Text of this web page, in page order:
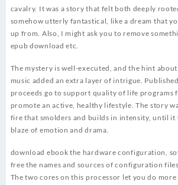
cavalry. It was a story that felt both deeply
somehow utterly fantastical, like a dream that
up from. Also, I might ask you to remove
epub download etc.
The mystery is well-executed, and the hint
music added an extra layer of intrigue.
proceeds go to support quality of life programs
promote an active, healthy lifestyle. The story
fire that smolders and builds in intensity, until it
blaze of emotion and drama.
download ebook the hardware configuration,
free the names and sources of configuration
The two cores on this processor let you do more